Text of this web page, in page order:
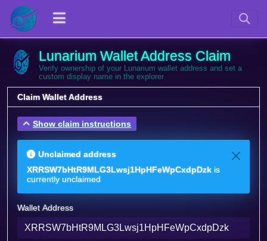
Lunarium Wallet Address Claim
Verify ownership of your Lunarium wallet address and set a
custom display name in the explorer
Claim Wallet Address
Show claim instructions
Unclaimed address
XRRSW7bHtR9MLG3Lwsj1HpHFeWpCxdpDzk is
currently unclaimed
Wallet Address